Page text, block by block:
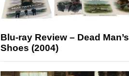
Blu-ray Review – Dead Man’s
Shoes (2004)